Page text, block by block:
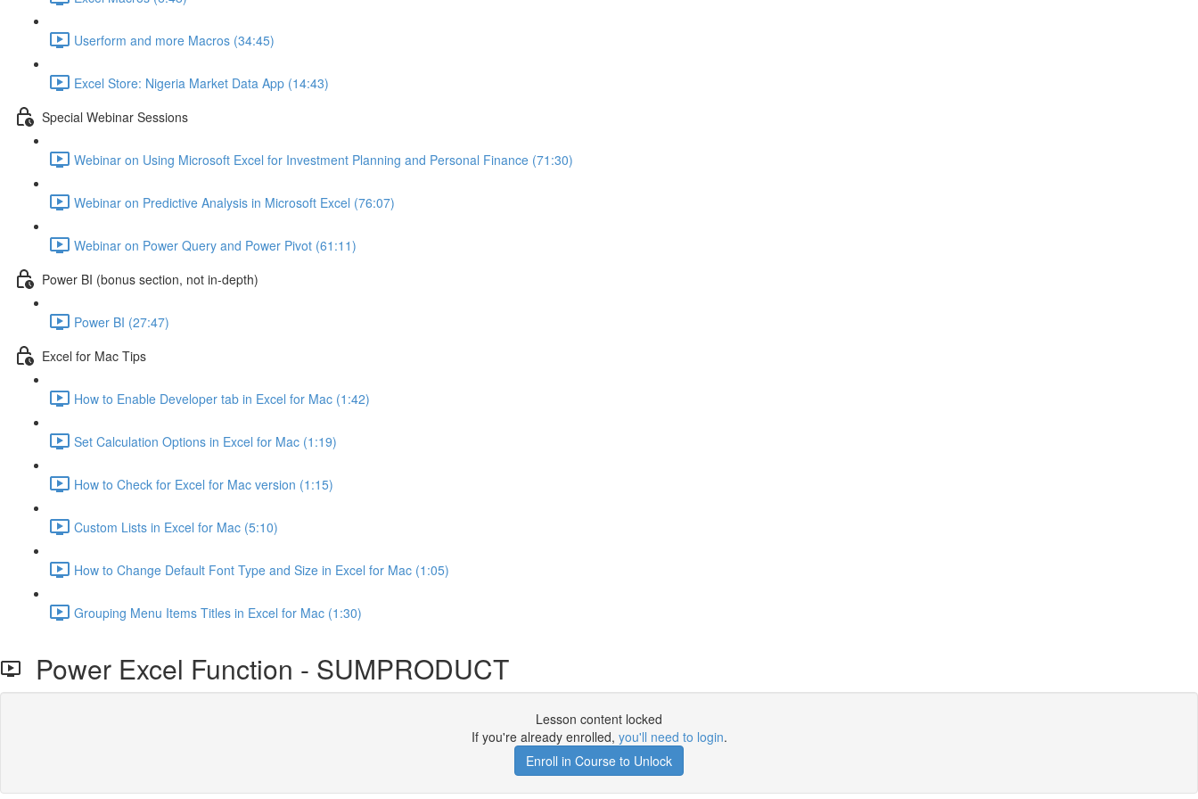
Userform and more Macros (34:45)
Excel Store: Nigeria Market Data App (14:43)
Special Webinar Sessions
Webinar on Using Microsoft Excel for Investment Planning and Personal Finance (71:30)
Webinar on Predictive Analysis in Microsoft Excel (76:07)
Webinar on Power Query and Power Pivot (61:11)
Power BI (bonus section, not in-depth)
Power BI (27:47)
Excel for Mac Tips
How to Enable Developer tab in Excel for Mac (1:42)
Set Calculation Options in Excel for Mac (1:19)
How to Check for Excel for Mac version (1:15)
Custom Lists in Excel for Mac (5:10)
How to Change Default Font Type and Size in Excel for Mac (1:05)
Grouping Menu Items Titles in Excel for Mac (1:30)
Power Excel Function - SUMPRODUCT
Lesson content locked
If you're already enrolled, you'll need to login.
Enroll in Course to Unlock